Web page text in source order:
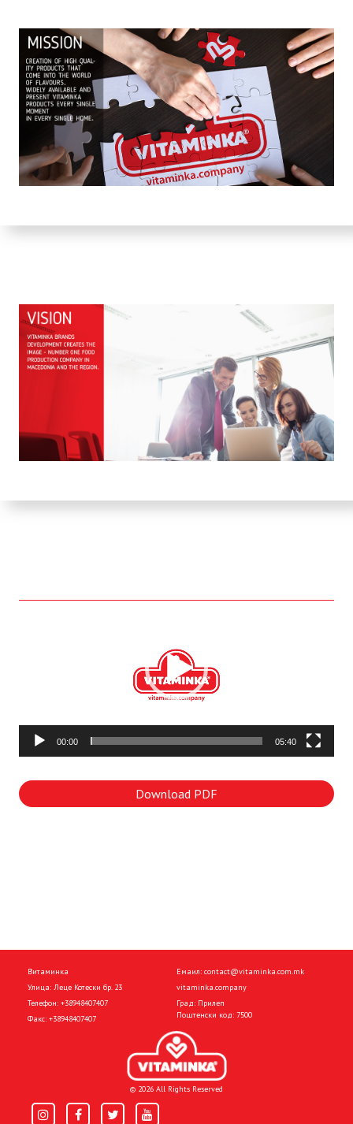
00:00 05:40
Download PDF
Витаминка
Улица: Леце Котески бр. 23
Телефон: +38948407407
Факс: +38948407407
Емаил: contact@vitaminka.com.mk
vitaminka.company
Град: Прилеп
Поштенски код: 7500
© 2026 All Rights Reserved